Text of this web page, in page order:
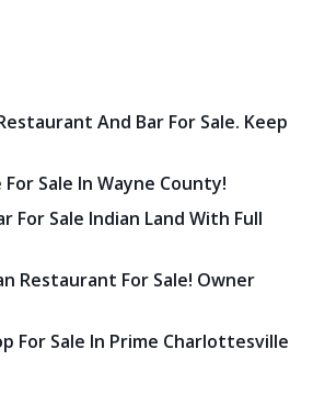
And Bar For Sale. Keep
For Sale In Wayne County!
For Sale Indian Land With Full
Restaurant For Sale! Owner
For Sale In Prime Charlottesville